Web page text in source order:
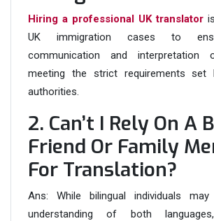
Hiring a professional UK translator
UK immigration cases to
communication and interpretation
meeting the strict requirements set
authorities.
2. Can’t I Rely On A
Friend Or Family
For Translation?
Ans: While bilingual individuals
understanding of both